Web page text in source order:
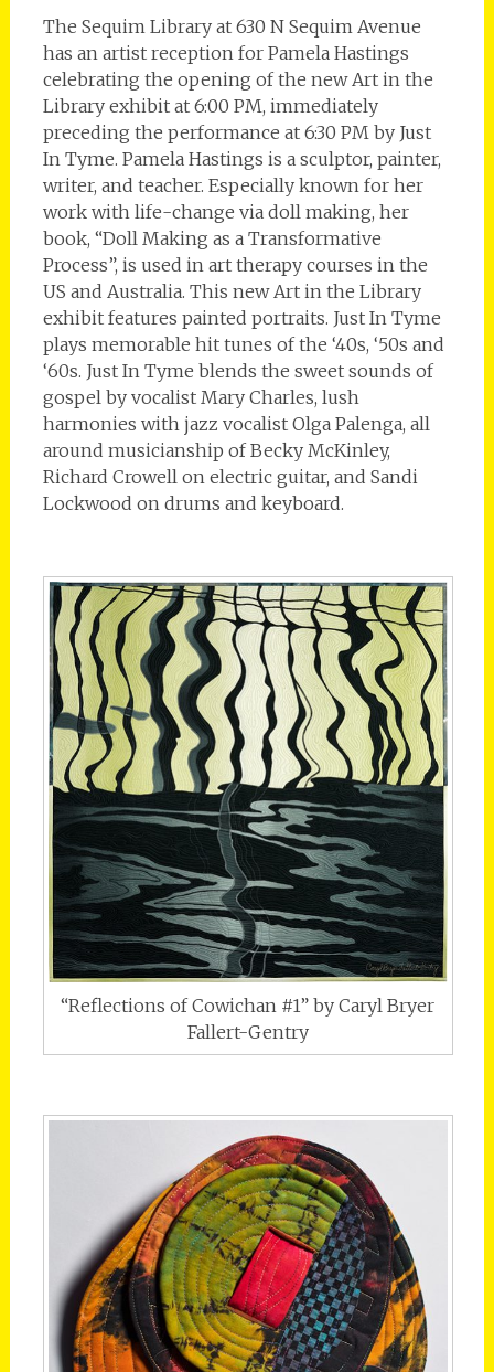
The Sequim Library at 630 N Sequim Avenue
has an artist reception for Pamela Hastings
celebrating the opening of the new Art in the
Library exhibit at 6:00 PM, immediately
preceding the performance at 6:30 PM by Just
In Tyme. Pamela Hastings is a sculptor, painter,
writer, and teacher. Especially known for her
work with life-change via doll making, her
book, “Doll Making as a Transformative
Process”, is used in art therapy courses in the
US and Australia. This new Art in the Library
exhibit features painted portraits. Just In Tyme
plays memorable hit tunes of the ‘40s, ‘50s and
‘60s. Just In Tyme blends the sweet sounds of
gospel by vocalist Mary Charles, lush
harmonies with jazz vocalist Olga Palenga, all
around musicianship of Becky McKinley,
Richard Crowell on electric guitar, and Sandi
Lockwood on drums and keyboard.
“Reflections of Cowichan #1” by Caryl Bryer
Fallert-Gentry